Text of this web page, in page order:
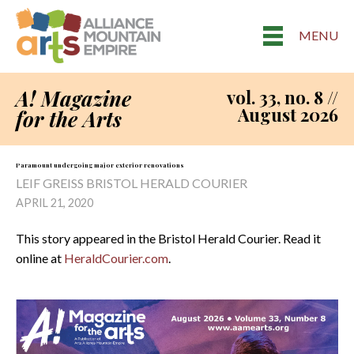
MENU
A! Magazine
for the Arts
vol. 33, no. 8 //
August 2026
Paramount undergoing major exterior renovations
LEIF GREISS BRISTOL HERALD COURIER
APRIL 21, 2020
This story appeared in the Bristol Herald Courier. Read it
online at HeraldCourier.com.